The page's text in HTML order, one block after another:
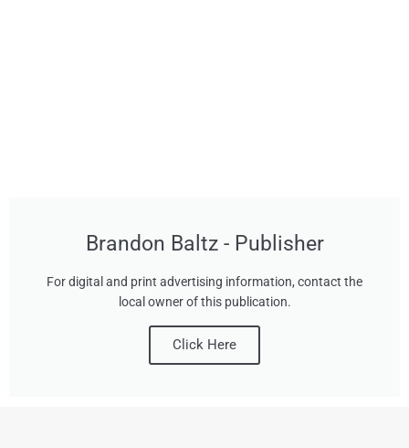
Brandon Baltz - Publisher
For digital and print advertising information, contact the
local owner of this publication.
Click Here